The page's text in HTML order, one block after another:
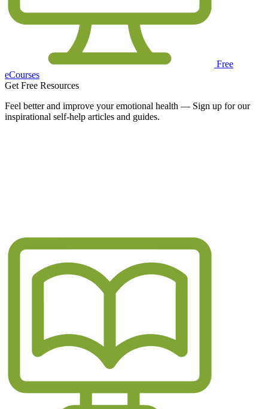
Free
eCourses
Get Free Resources
Feel better and improve your emotional health — Sign up for our
inspirational self-help articles and guides.